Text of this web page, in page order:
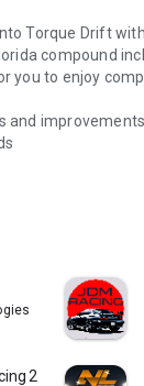
Torque Drift
compound
you to enjoy
and improvements
2